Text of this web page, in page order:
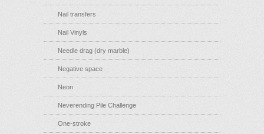
Nail transfers
Nail Vinyls
Needle drag (dry marble)
Negative space
Neon
Neverending Pile Challenge
One-stroke